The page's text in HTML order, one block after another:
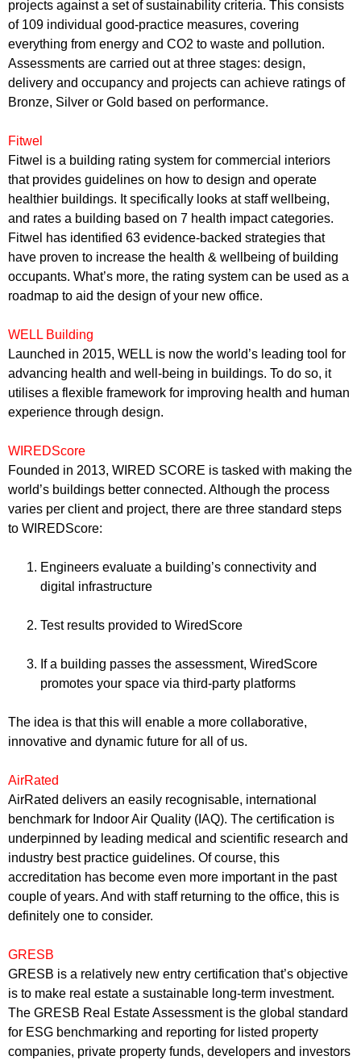
projects against a set of sustainability criteria. This consists
of 109 individual good-practice measures, covering
everything from energy and CO2 to waste and pollution.
Assessments are carried out at three stages: design,
delivery and occupancy and projects can achieve ratings of
Bronze, Silver or Gold based on performance.
Fitwel
Fitwel is a building rating system for commercial interiors
that provides guidelines on how to design and operate
healthier buildings. It specifically looks at staff wellbeing,
and rates a building based on 7 health impact categories.
Fitwel has identified 63 evidence-backed strategies that
have proven to increase the health & wellbeing of building
occupants. What’s more, the rating system can be used as a
roadmap to aid the design of your new office.
WELL Building
Launched in 2015, WELL is now the world’s leading tool for
advancing health and well-being in buildings. To do so, it
utilises a flexible framework for improving health and human
experience through design.
WIREDScore
Founded in 2013, WIRED SCORE is tasked with making the
world’s buildings better connected. Although the process
varies per client and project, there are three standard steps
to WIREDScore:
Engineers evaluate a building’s connectivity and
digital infrastructure
Test results provided to WiredScore
If a building passes the assessment, WiredScore
promotes your space via third-party platforms
The idea is that this will enable a more collaborative,
innovative and dynamic future for all of us.
AirRated
AirRated delivers an easily recognisable, international
benchmark for Indoor Air Quality (IAQ). The certification is
underpinned by leading medical and scientific research and
industry best practice guidelines. Of course, this
accreditation has become even more important in the past
couple of years. And with staff returning to the office, this is
definitely one to consider.
GRESB
GRESB is a relatively new entry certification that’s objective
is to make real estate a sustainable long-term investment.
The GRESB Real Estate Assessment is the global standard
for ESG benchmarking and reporting for listed property
companies, private property funds, developers and investors